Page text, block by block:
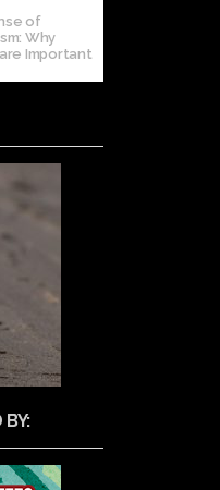
of
Why
Important
BY: